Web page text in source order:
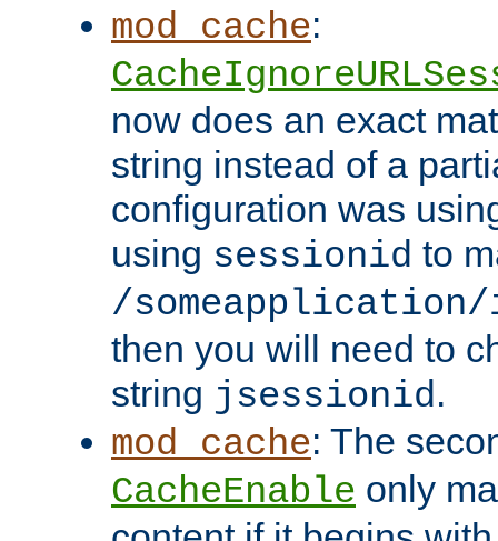
mod_cache:
now does an exact
string instead of a
configuration was
using sessionid to
/someapplication/
then you will need to
string jsessionid.
mod_cache: The
CacheEnable only